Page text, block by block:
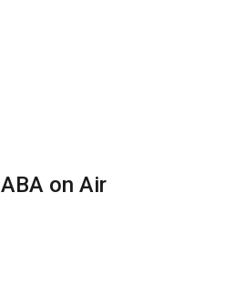
on Air